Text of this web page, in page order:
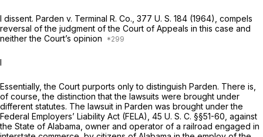
I dissent. Parden v. Terminal R. Co., 377 U. S. 184 (1964), compels
reversal of the judgment of the Court of Appeals in this case and
neither the Court’s opinion
I
Essentially, the Court purports only to distinguish Parden. There is,
of course, the distinction that the lawsuits were brought under
different statutes. The lawsuit in Parden was brought under the
Federal Employers’ Liability Act (FELA), 45 U. S. C. §§51-60 , against
the State of Alabama, owner and operator of a railroad engaged in